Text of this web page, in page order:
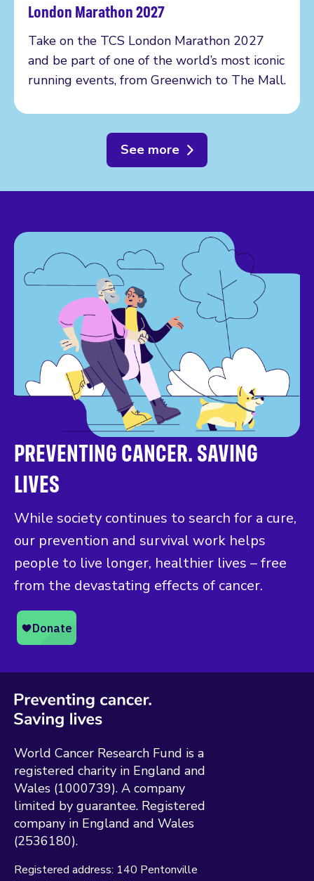
London Marathon 2027
Take on the TCS London Marathon 2027
and be part of one of the world’s most iconic
running events, from Greenwich to The Mall.
Read more
See more
PREVENTING CANCER. SAVING
LIVES
While society continues to search for a cure,
our prevention and survival work helps
people to live longer, healthier lives – free
from the devastating effects of cancer.
World Cancer Research Fund is a
registered charity in England and
Wales (1000739). A company
limited by guarantee. Registered
company in England and Wales
(2536180).
Registered address: 140 Pentonville